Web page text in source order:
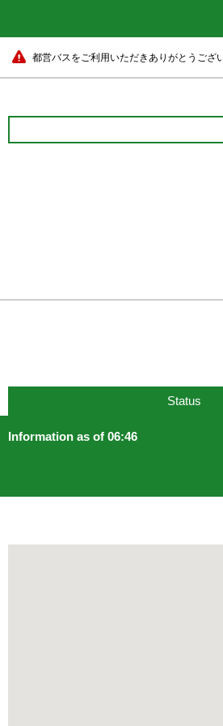
都営バスをご利用いただきありがとうござ
Status
Information as of 06:46